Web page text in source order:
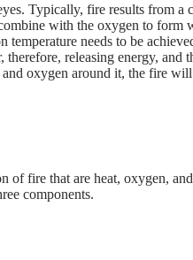
Typically, fire results from
with the oxygen to
needs to be
releasing energy,
oxygen around it, the fire
of fire that are heat, oxygen,
components.